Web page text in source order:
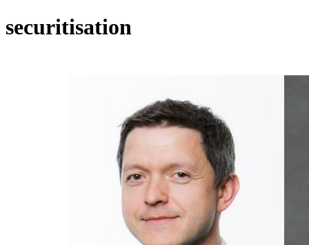
securitisation